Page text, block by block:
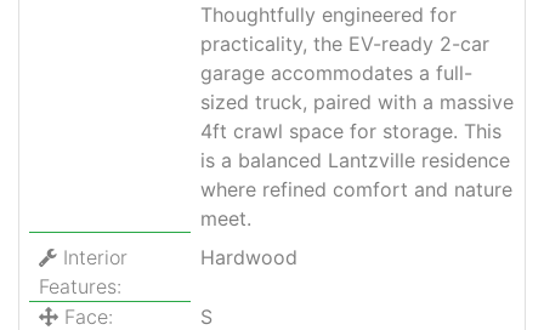
Thoughtfully engineered for
practicality, the EV-ready 2-car
garage accommodates a full-
sized truck, paired with a massive
4ft crawl space for storage. This
is a balanced Lantzville residence
where refined comfort and nature
meet.
Interior
Features:
Hardwood
Face:
S